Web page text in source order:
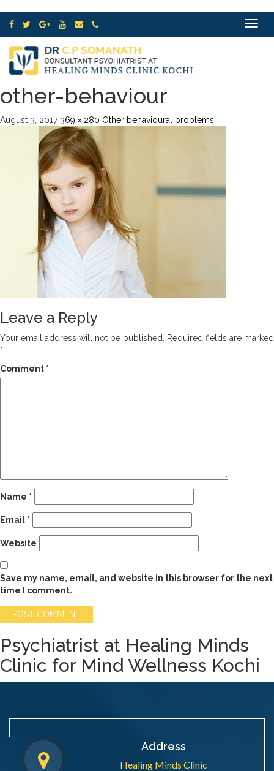
Toggle
other-behaviour
August 3, 2017 369 × 280 Other behavioural problems
Leave a Reply
Your email address will not be published.
Required fields are marked
*
Comment *
Name *
Email *
Website
Save my name, email, and website in this browser for the next
time I comment.
Psychiatrist at Healing Minds
Clinic for Mind Wellness Kochi
Address
Healing Minds Clinic